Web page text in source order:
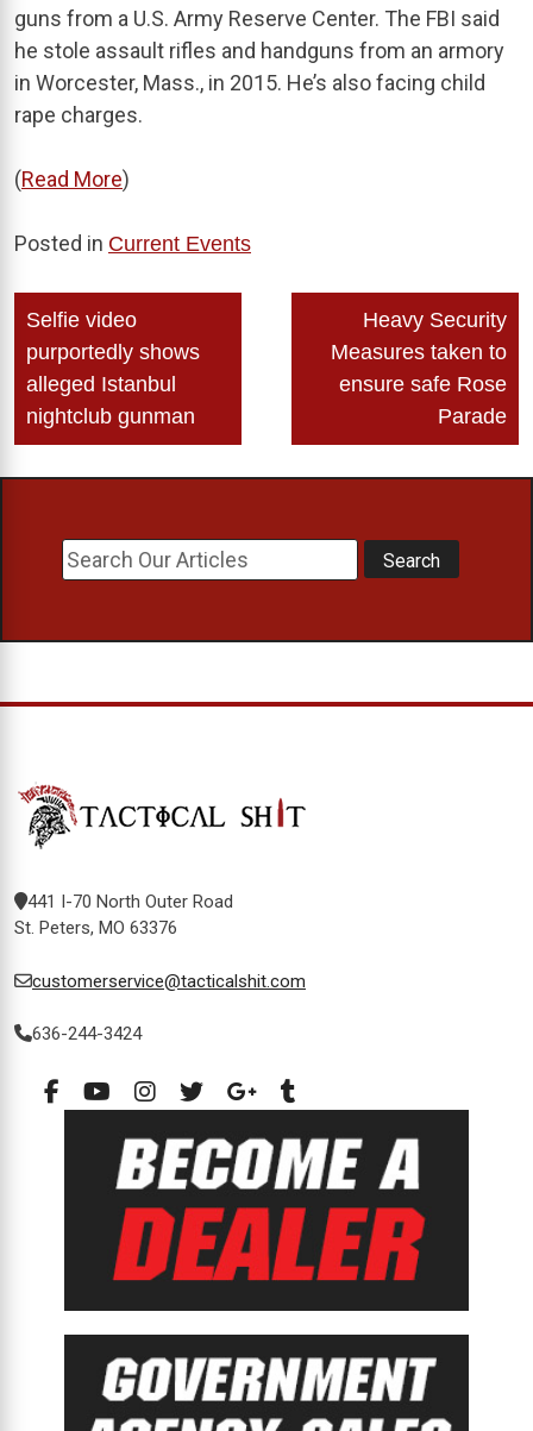
guns from a U.S. Army Reserve Center. The FBI said
he stole assault rifles and handguns from an armory
in Worcester, Mass., in 2015. He’s also facing child
rape charges.
(Read More)
Posted in Current Events
Post
navigation
Selfie video
purportedly shows
alleged Istanbul
nightclub gunman
Heavy Security
Measures taken to
ensure safe Rose
Parade
441 I-70 North Outer Road
St. Peters, MO 63376
customerservice@tacticalshit.com
636-244-3424